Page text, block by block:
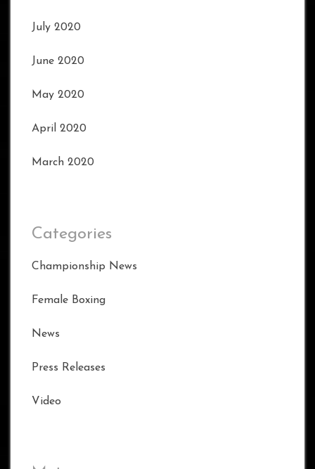
July 2020
June 2020
May 2020
April 2020
March 2020
Categories
Championship News
Female Boxing
News
Press Releases
Video